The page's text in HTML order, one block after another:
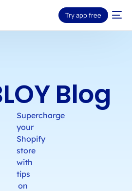
Try app free
Blog
Supercharge
your
Shopify
store
with
tips
on